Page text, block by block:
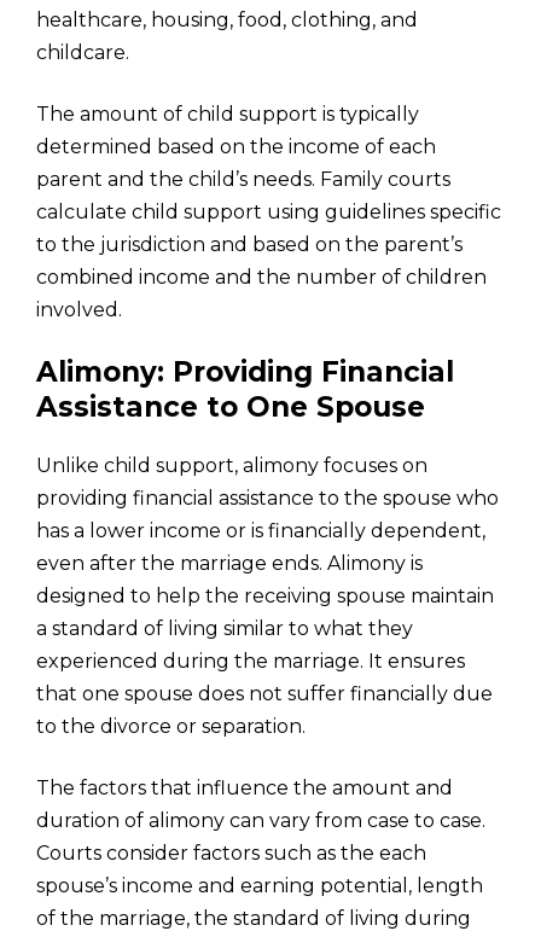
healthcare, housing, food, clothing, and
childcare.
The amount of child support is typically
determined based on the income of each
parent and the child’s needs. Family courts
calculate child support using guidelines specific
to the jurisdiction and based on the parent’s
combined income and the number of children
involved.
Alimony: Providing Financial
Assistance to One Spouse
Unlike child support, alimony focuses on
providing financial assistance to the spouse who
has a lower income or is financially dependent,
even after the marriage ends. Alimony is
designed to help the receiving spouse maintain
a standard of living similar to what they
experienced during the marriage. It ensures
that one spouse does not suffer financially due
to the divorce or separation.
The factors that influence the amount and
duration of alimony can vary from case to case.
Courts consider factors such as the each
spouse’s income and earning potential, length
of the marriage, the standard of living during